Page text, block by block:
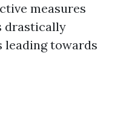
measures
drastically
leading towards